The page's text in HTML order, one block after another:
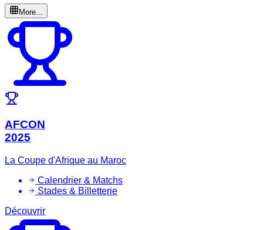
More...
AFCON
2025
La Coupe d'Afrique au Maroc
Calendrier & Matchs
Stades & Billetterie
Découvrir